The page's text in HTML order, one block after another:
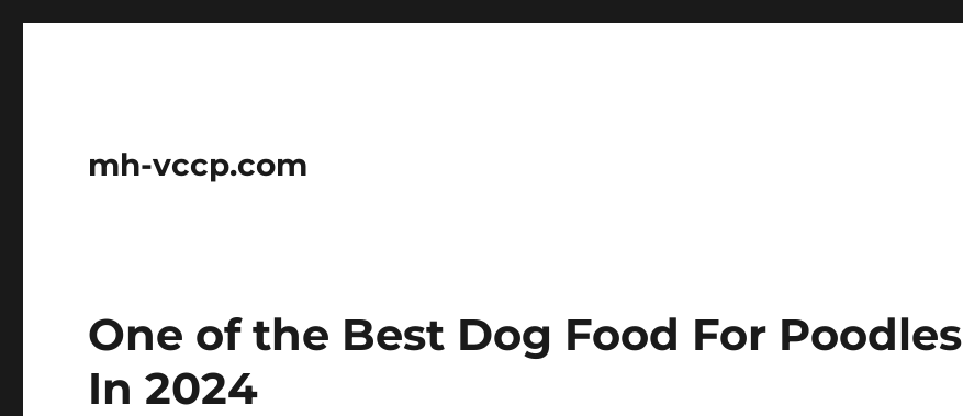
mh-vccp.com
One of the Best Dog Food For Poodles
In 2024